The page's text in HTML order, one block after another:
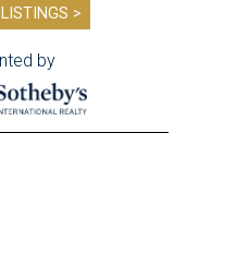
>
by